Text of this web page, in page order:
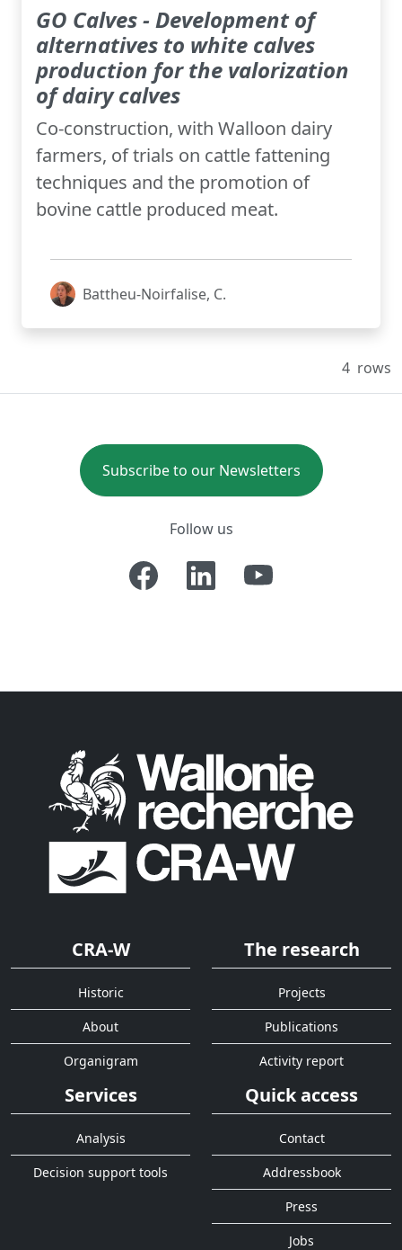
GO Calves - Development of
alternatives to white calves
production for the valorization
of dairy calves
Co-construction, with Walloon dairy
farmers, of trials on cattle fattening
techniques and the promotion of
bovine cattle produced meat.
Battheu-Noirfalise, C.
4 rows
Subscribe to our Newsletters
Follow us
CRA-W
Historic
About
Organigram
The research
Projects
Publications
Activity report
Services
Analysis
Decision support tools
Quick access
Contact
Addressbook
Press
Jobs